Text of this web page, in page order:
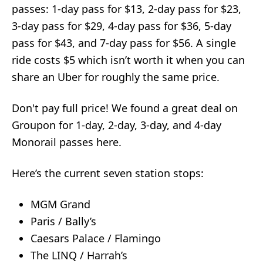
passes: 1-day pass for $13, 2-day pass for $23,
3-day pass for $29, 4-day pass for $36, 5-day
pass for $43, and 7-day pass for $56. A single
ride costs $5 which isn’t worth it when you can
share an Uber for roughly the same price.
Don't pay full price! We found a great deal on
Groupon for 1-day, 2-day, 3-day, and 4-day
Monorail passes here.
Here’s the current seven station stops:
MGM Grand
Paris / Bally’s
Caesars Palace / Flamingo
The LINQ / Harrah’s